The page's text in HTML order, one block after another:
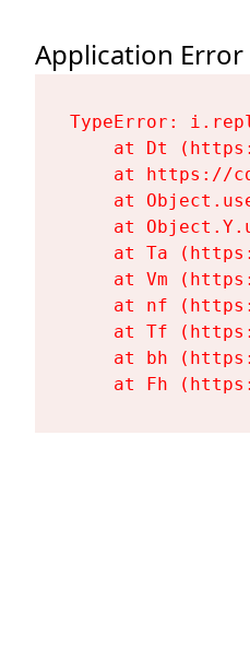
Application Error
TypeError:
at Dt
at https://
at
at
at Ta
at Vm
at nf
at Tf
at bh
at Fh